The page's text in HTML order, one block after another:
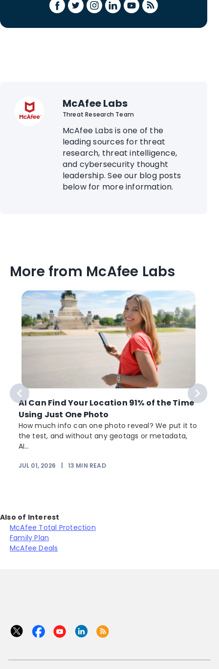
McAfee Labs
Threat Research Team
McAfee Labs is one of the
leading sources for threat
research, threat intelligence,
and cybersecurity thought
leadership. See our blog posts
below for more information.
More from McAfee Labs
AI Can Find Your Location 91% of the Time
Using Just One Photo
How much info can one photo reveal? We put it to
the test, and without any geotags or metadata,
AI...
JUL 01, 2026 13 MIN READ
Also of Interest
McAfee Total Protection
Family Plan
McAfee Deals